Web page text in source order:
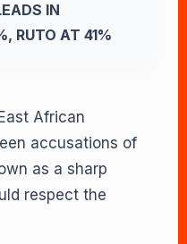
IN
RUTO AT 41%
African
accusations of
as a sharp
respect the